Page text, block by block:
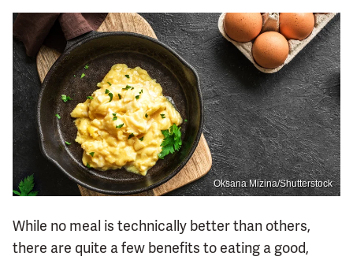
Oksana Mizina/Shutterstock
While no meal is technically better than others,
there are quite a few benefits to eating a good,